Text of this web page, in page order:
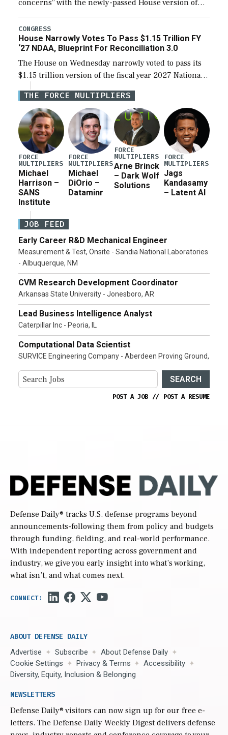
concerns” with the newly-passed House version of
the next defense policy bill, to include the
legislation’s limits on procuring Navy ships built […]
CONGRESS
House Narrowly Votes To Pass $1.15 Trillion FY
‘27 NDAA, Blueprint For Reconciliation 3.0
The House on Wednesday narrowly voted to pass its
$1.15 trillion version of the fiscal year 2027 National
Defense Authorization Act (NDAA) and a blueprint
for a third reconciliation bill […]
THE FORCE MULTIPLIERS
FORCE
MULTIPLIERS
Michael
Harrison –
SANS
Institute
FORCE
MULTIPLIERS
Michael
DiOrio –
Dataminr
FORCE
MULTIPLIERS
Arne Brinck
– Dark Wolf
Solutions
FORCE
MULTIPLIERS
Jags
Kandasamy
– Latent AI
JOB FEED
Early Career R&D Mechanical Engineer
Measurement & Test, Onsite - Sandia National Laboratories
- Albuquerque, NM
CVM Research Development Coordinator
Arkansas State University - Jonesboro, AR
Lead Business Intelligence Analyst
Caterpillar Inc - Peoria, IL
Computational Data Scientist
SURVICE Engineering Company - Aberdeen Proving Ground,
SEARCH
POST A JOB // POST A RESUME
Defense Daily® tracks U.S. defense programs beyond
announcements-following them from policy and budgets
through funding, fielding, and real-world performance.
With independent reporting across government and
industry, we give you early insight into what’s working,
what isn’t, and what comes next.
ABOUT DEFENSE DAILY
Advertise Subscribe
About Defense Daily
Cookie Settings
Privacy & Terms
Accessibility
Diversity, Equity, Inclusion & Belonging
NEWSLETTERS
Defense Daily® visitors can now sign up for our free e-
letters. The Defense Daily Weekly Digest delivers defense